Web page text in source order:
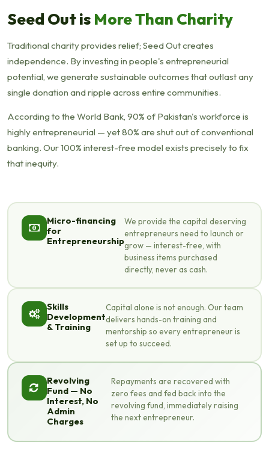
Seed Out is More Than Charity
Traditional charity provides relief; Seed Out creates
independence. By investing in people's entrepreneurial
potential, we generate sustainable outcomes that outlast any
single donation and ripple across entire communities.
According to the World Bank, 90% of Pakistan's workforce is
highly entrepreneurial — yet 80% are shut out of conventional
banking. Our 100% interest-free model exists precisely to fix
that inequity.
Micro-financing
for
Entrepreneurship
We provide the capital deserving
entrepreneurs need to launch or
grow — interest-free, with
business items purchased
directly, never as cash.
Skills
Development
& Training
Capital alone is not enough. Our team
delivers hands-on training and
mentorship so every entrepreneur is
set up to succeed.
Revolving
Fund — No
Interest, No
Admin
Charges
Repayments are recovered with
zero fees and fed back into the
revolving fund, immediately raising
the next entrepreneur.